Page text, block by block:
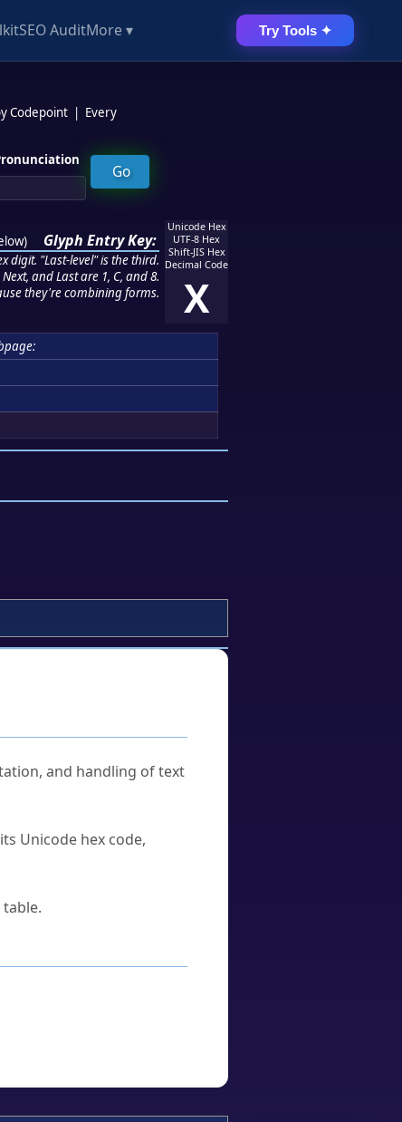
SEO AuditMore ▾ Try Tools ✦
Codepoint
Every
) Glyph Entry Key:
digit. "Last-level" is the third.
and Last are 1, C, and 8.
they're combining forms.
Unicode Hex
UTF-8 Hex
Shift-JIS Hex
Decimal Code
X
and handling of text
Unicode hex code,